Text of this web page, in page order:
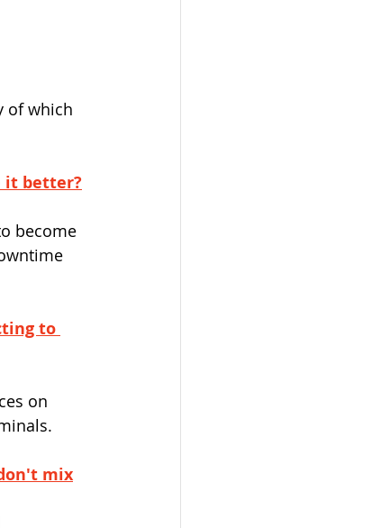
of which
it better?
become
to
on
mix